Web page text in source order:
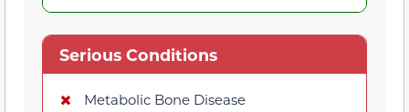
Serious Conditions
Metabolic Bone Disease